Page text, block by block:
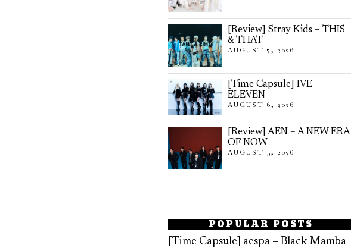
[Review] Stray Kids – THIS
& THAT
AUGUST 7, 2026
[Time Capsule] IVE –
ELEVEN
AUGUST 6, 2026
[Review] AEN – A NEW ERA
OF NOW
AUGUST 5, 2026
POPULAR POSTS
[Time Capsule] aespa – Black Mamba